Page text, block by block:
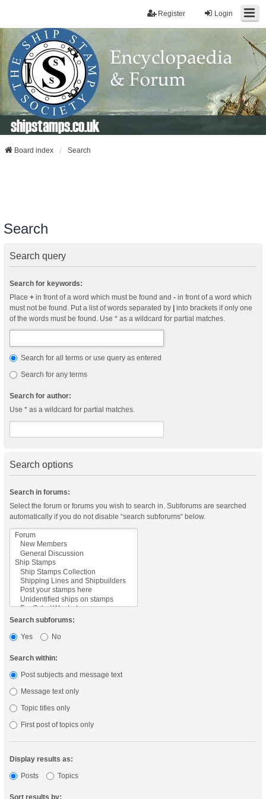
Login
Register
shipstamps.co.uk
Board index Search
Search
Search query
Search for keywords:
Place + in front of a word which must be found and - in front of a word which
must not be found. Put a list of words separated by
into brackets if only one
of the words must be found. Use * as a wildcard for partial matches.
Search for all terms or use query as entered
Search for any terms
Search for author:
Use * as a wildcard for partial matches.
Search options
Search in forums:
Select the forum or forums you wish to search in. Subforums are searched
automatically if you do not disable “search subforums“ below.
Search subforums:
Yes
No
Search within:
Post subjects and message text
Message text only
Topic titles only
First post of topics only
Display results as:
Posts
Topics
Sort results by: